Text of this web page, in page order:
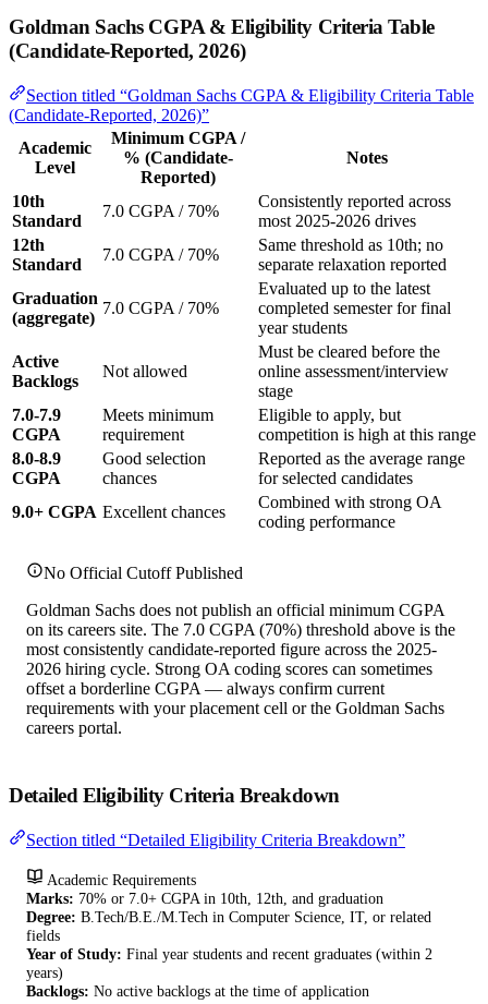
Goldman Sachs CGPA & Eligibility Criteria Table
(Candidate-Reported, 2026)
Section titled “Goldman Sachs CGPA & Eligibility Criteria Table
(Candidate-Reported, 2026)”
Academic
Level
Minimum CGPA /
% (Candidate-
Reported)
Notes
10th
Standard
7.0 CGPA / 70%
Consistently reported across
most 2025-2026 drives
12th
Standard
7.0 CGPA / 70%
Same threshold as 10th; no
separate relaxation reported
Graduation
(aggregate)
7.0 CGPA / 70%
Evaluated up to the latest
completed semester for final
year students
Active
Backlogs
Not allowed
Must be cleared before the
online assessment/interview
stage
7.0-7.9
CGPA
Meets minimum
requirement
Eligible to apply, but
competition is high at this range
8.0-8.9
CGPA
Good selection
chances
Reported as the average range
for selected candidates
9.0+ CGPA Excellent chances
Combined with strong OA
coding performance
No Official Cutoff Published
Goldman Sachs does not publish an official minimum CGPA
on its careers site. The 7.0 CGPA (70%) threshold above is the
most consistently candidate-reported figure across the 2025-
2026 hiring cycle. Strong OA coding scores can sometimes
offset a borderline CGPA — always confirm current
requirements with your placement cell or the Goldman Sachs
careers portal.
Detailed Eligibility Criteria Breakdown
Section titled “Detailed Eligibility Criteria Breakdown”
Academic Requirements
Marks: 70% or 7.0+ CGPA in 10th, 12th, and graduation
Degree: B.Tech/B.E./M.Tech in Computer Science, IT, or related
fields
Year of Study: Final year students and recent graduates (within 2
years)
Backlogs: No active backlogs at the time of application